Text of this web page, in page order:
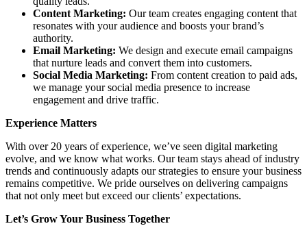
Content Marketing: Our team creates engaging content that
resonates with your audience and boosts your brand’s
authority.
Email Marketing: We design and execute email campaigns
that nurture leads and convert them into customers.
Social Media Marketing: From content creation to paid ads,
we manage your social media presence to increase
engagement and drive traffic.
Experience Matters
With over 20 years of experience, we’ve seen digital marketing
evolve, and we know what works. Our team stays ahead of industry
trends and continuously adapts our strategies to ensure your business
remains competitive. We pride ourselves on delivering campaigns
that not only meet but exceed our clients’ expectations.
Let’s Grow Your Business Together